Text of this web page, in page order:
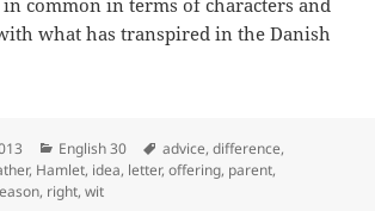
common in terms of characters and
what has transpired in the Danish
Categories
English 30 Tags
advice,difference,
, Hamlet, idea, letter,offering, parent,
, right,wit